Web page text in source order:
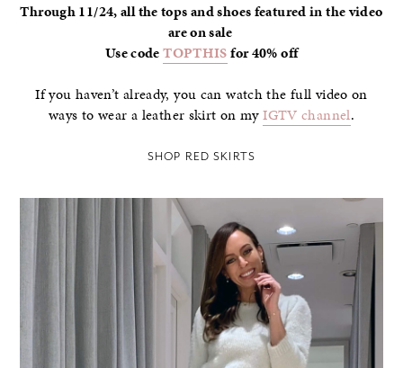
Through 11/24, all the tops and shoes featured in the video
are on sale
Use codeTOPTHISfor 40% off
If you haven’t already, you can watch the full video on
ways to wear a leather skirt on myIGTV channel.
SHOP RED SKIRTS